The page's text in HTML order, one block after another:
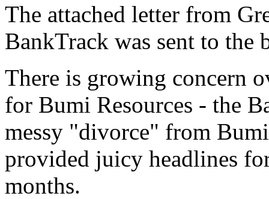
The attached letter from
BankTrack was sent to the
There is growing concern
for Bumi Resources - the
messy "divorce" from
provided juicy headlines
months.